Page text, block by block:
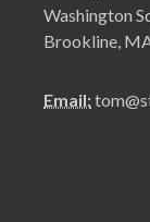
Washington
Brookline,
Email: